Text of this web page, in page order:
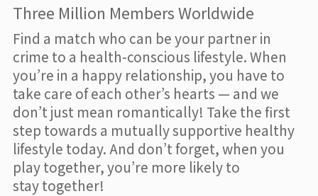
Three Million Members Worldwide
Find a match who can be your partner in
crime to a health-conscious lifestyle. When
you’re in a happy relationship, you have to
take care of each other’s hearts — and we
don’t just mean romantically! Take the first
step towards a mutually supportive healthy
lifestyle today. And don’t forget, when you
play together, you’re more likely to
stay together!